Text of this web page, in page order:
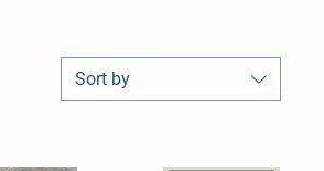
Sort by